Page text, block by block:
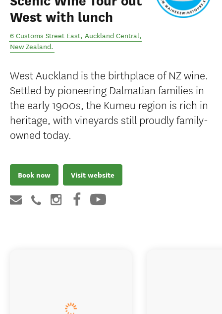
West with lunch
6 Customs Street East, Auckland Central,
New Zealand.
West Auckland is the birthplace of NZ wine.
Settled by pioneering Dalmatian families in
the early 1900s, the Kumeu region is rich in
heritage, with vineyards still proudly family-
owned today.
Book now Visit website